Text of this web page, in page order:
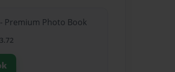
Premium Photo Book